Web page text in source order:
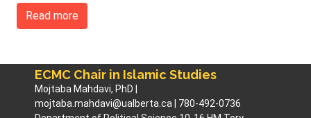
Read more
ECMC Chair in Islamic Studies
Mojtaba Mahdavi, PhD |
mojtaba.mahdavi@ualberta.ca | 780-492-0736